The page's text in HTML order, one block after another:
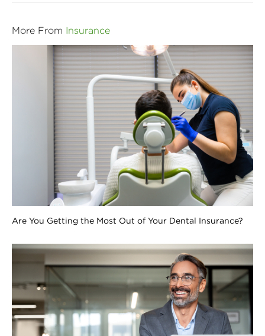
More From Insurance
Are You Getting the Most Out of Your Dental Insurance?